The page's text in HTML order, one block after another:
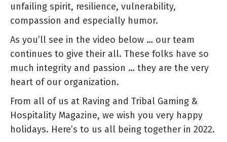
unfailing spirit, resilience, vulnerability,
compassion and especially humor.
As you’ll see in the video below … our team
continues to give their all. These folks have so
much integrity and passion … they are the very
heart of our organization.
From all of us at Raving and Tribal Gaming &
Hospitality Magazine, we wish you very happy
holidays. Here’s to us all being together in 2022.